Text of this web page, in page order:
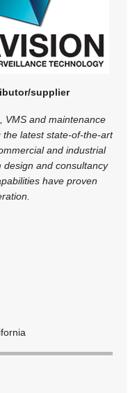
supplier
VMS and maintenance
latest state-of-the-art
and industrial
design and consultancy
have proven